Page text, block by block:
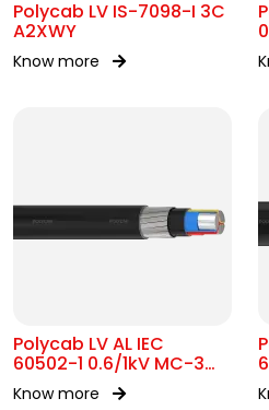
Polycab LV IS-7098-I 3C
A2XWY
Know more
Polycab LV AL IEC
60502-1 0.6/1kV MC-3
SFA
Know more